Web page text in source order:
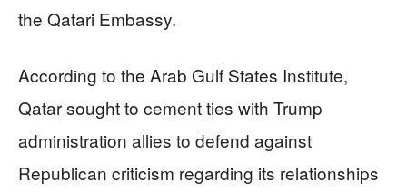
the Qatari Embassy.
According to the Arab Gulf States Institute,
Qatar sought to cement ties with Trump
administration allies to defend against
Republican criticism regarding its relationships